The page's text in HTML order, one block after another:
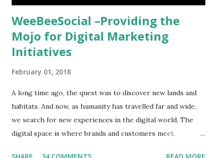
WeeBeeSocial –Providing the
Mojo for Digital Marketing
Initiatives
February 01, 2018
A long time ago, the quest was to discover new lands and
habitats. And now, as humanity has travelled far and wide,
we search for new experiences in the digital world. The
digital space is where brands and customers meet,